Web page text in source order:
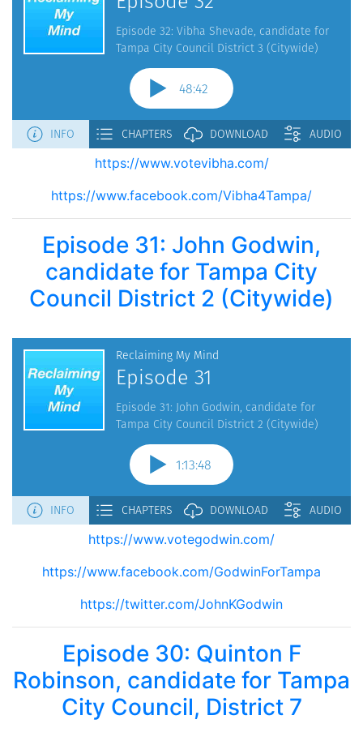
https://www.votevibha.com/
https://www.facebook.com/Vibha4Tampa/
Episode 31: John Godwin,
candidate for Tampa City
Council District 2 (Citywide)
https://www.votegodwin.com/
https://www.facebook.com/GodwinForTampa
https://twitter.com/JohnKGodwin
Episode 30: Quinton F
Robinson, candidate for Tampa
City Council, District 7